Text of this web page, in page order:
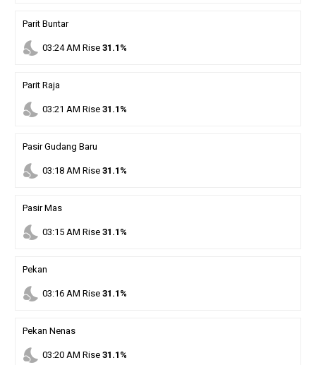
Parit Buntar
nights_stay 03:24AM Rise 31.1%
Parit Raja
nights_stay 03:21 AM Rise 31.1%
Pasir Gudang Baru
nights_stay 03:18AM Rise 31.1%
Pasir Mas
nights_stay 03:15AM Rise 31.1%
Pekan
nights_stay 03:16AM Rise 31.1%
Pekan Nenas
nights_stay 03:20AM Rise 31.1%